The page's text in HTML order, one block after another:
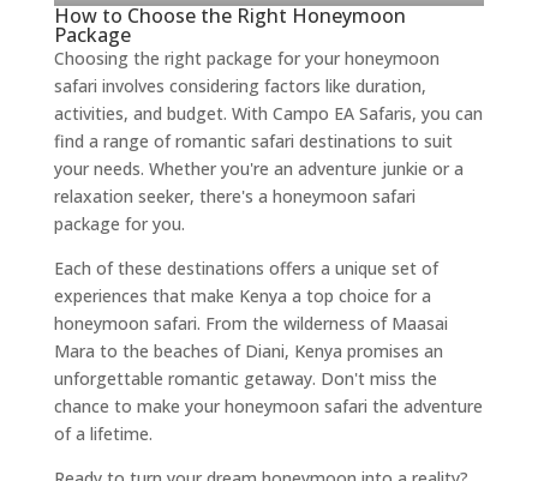
How to Choose the Right Honeymoon
Package
Choosing the right package for your honeymoon
safari involves considering factors like duration,
activities, and budget. With Campo EA Safaris, you can
find a range of romantic safari destinations to suit
your needs. Whether you're an adventure junkie or a
relaxation seeker, there's a honeymoon safari
package for you.
Each of these destinations offers a unique set of
experiences that make Kenya a top choice for a
honeymoon safari. From the wilderness of Maasai
Mara to the beaches of Diani, Kenya promises an
unforgettable romantic getaway. Don't miss the
chance to make your honeymoon safari the adventure
of a lifetime.